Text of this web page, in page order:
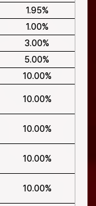
1.95%
1.00%
3.00%
5.00%
10.00%
10.00%
10.00%
10.00%
10.00%